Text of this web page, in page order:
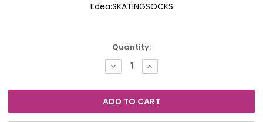
Edea:SKATINGSOCKS
Quantity:
DECREASE
QUANTITY:
INCREASE
QUANTITY: